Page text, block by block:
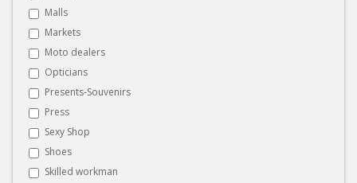
Malls
Markets
Moto dealers
Opticians
Presents-Souvenirs
Press
Sexy Shop
Shoes
Skilled workman